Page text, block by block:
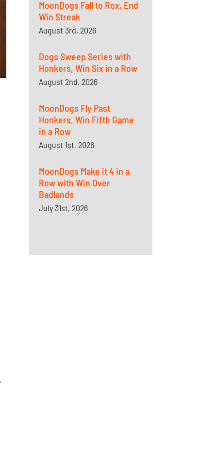
MoonDogs Fall to Rox, End
Win Streak
August 3rd, 2026
Dogs Sweep Series with
Honkers, Win Six in a Row
August 2nd, 2026
MoonDogs Fly Past
Honkers, Win Fifth Game
in a Row
August 1st, 2026
MoonDogs Make it 4 in a
Row with Win Over
Badlands
July 31st, 2026